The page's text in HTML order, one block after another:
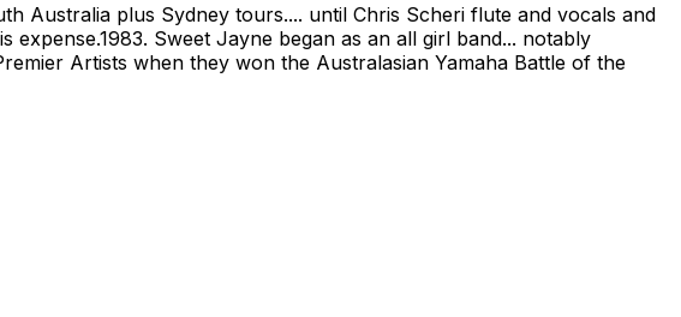
Australia plus Sydney tours.... until Chris Scheri flute and vocals and
Sweet Jayne began as an all girl band... notably
Artists when they won the Australasian Yamaha Battle of the